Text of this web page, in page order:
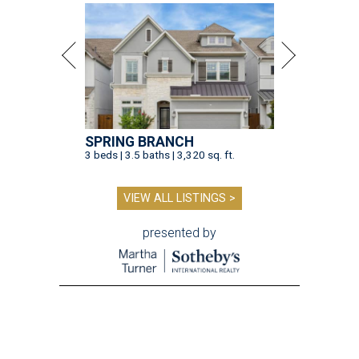
SPRING BRANCH
3 beds | 3.5 baths | 3,320 sq. ft.
VIEW ALL LISTINGS >
presented by